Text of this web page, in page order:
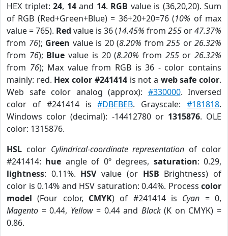
HEX triplet: 24, 14and 14. RGB value is (36,20,20). Sum
of RGB (Red+Green+Blue) = 36+20+20=76 (10% of max
value = 765). Red value is 36 (14.45% from 255 or47.37%
from 76); Green value is 20 (8.20% from 255 or 26.32%
from 76); Blue value is 20 (8.20% from 255or26.32%
from 76); Max value from RGB is 36 - color contains
mainly: red. Hex color #241414is not a web safe color.
Web safe color analog (approx): #330000. Inversed
color of #241414 is#DBEBEB. Grayscale:#181818.
Windows color (decimal): -14412780 or 1315876. OLE
color: 1315876.
HSL color Cylindrical-coordinate representation of color
#241414: hue angle of 0º degrees, saturation: 0.29,
lightness: 0.11%. HSVvalue (or HSB Brightness) of
color is 0.14% and HSV saturation: 0.44%. Process color
model (Four color, CMYK) of #241414 is Cyan = 0,
Magento = 0.44, Yellow= 0.44 and Black(K on CMYK) =
0.86.